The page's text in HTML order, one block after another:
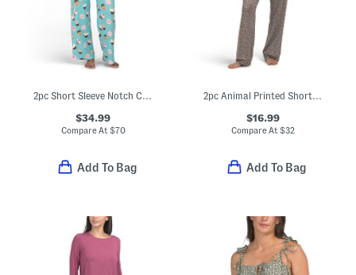
2pc Short Sleeve Notch Collar Top And Pants Pajama Set With Headband
$34.99
Compare At$70
Add To Bag
2pc Animal Printed Short Sleeve Notch Pajama Top And Pants Set
$16.99
Compare At$32
Add To Bag